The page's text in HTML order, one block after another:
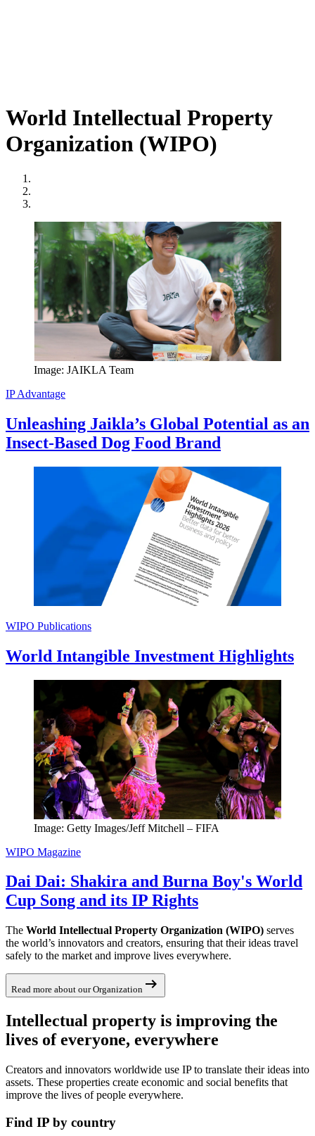
World Intellectual Property
Organization (WIPO)
Image: JAIKLA Team
IP Advantage
Unleashing Jaikla’s Global Potential as an
Insect-Based Dog Food Brand
WIPO Publications
World Intangible Investment Highlights
Image: Getty Images/Jeff Mitchell – FIFA
WIPO Magazine
Dai Dai: Shakira and Burna Boy's World
Cup Song and its IP Rights
The World Intellectual Property Organization (WIPO) serves
the world’s innovators and creators, ensuring that their ideas travel
safely to the market and improve lives everywhere.
Read more about our Organization arrow_right_alt
Intellectual property is improving the
lives of everyone, everywhere
Creators and innovators worldwide use IP to translate their ideas into
assets. These properties create economic and social benefits that
improve the lives of people everywhere.
Find IP by country